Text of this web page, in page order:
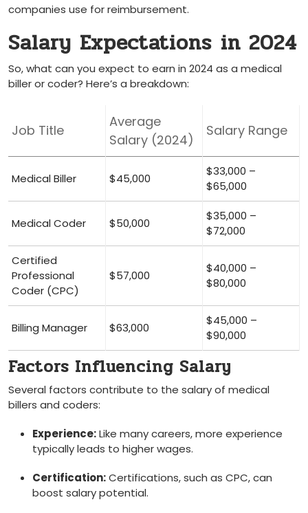
companies⁣ use for‍ reimbursement.
Salary Expectations ⁤in ‌2024
So, what can you expect to earn ​in 2024 as a ⁢medical
biller⁢ or coder? Here’s a ‌breakdown:
Job Title
Average
Salary ‌(2024)
Salary Range
Medical Biller $45,000
$33,000 –
$65,000
Medical Coder $50,000
$35,000 –
$72,000
Certified
Professional
Coder (CPC)
$57,000
$40,000 –
$80,000
Billing Manager $63,000
$45,000 –
$90,000
Factors Influencing Salary
Several ​factors contribute to the salary​ of medical
billers and coders:
Experience:⁣Like many careers, more experience
typically leads to higher​ wages.
Certification:Certifications, ​such as CPC, can
boost salary potential.